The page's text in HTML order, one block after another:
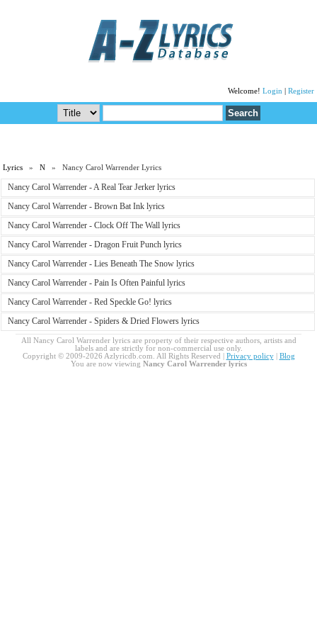
Welcome! Login Register
Lyrics »N » Nancy Carol Warrender Lyrics
Nancy Carol Warrender - A Real Tear Jerker lyrics
Nancy Carol Warrender - Brown Bat Ink lyrics
Nancy Carol Warrender - Clock Off The Wall lyrics
Nancy Carol Warrender - Dragon Fruit Punch lyrics
Nancy Carol Warrender - Lies Beneath The Snow lyrics
Nancy Carol Warrender - Pain Is Often Painful lyrics
Nancy Carol Warrender - Red Speckle Go! lyrics
Nancy Carol Warrender - Spiders & Dried Flowers lyrics
All Nancy Carol Warrender lyrics are property of their respective authors, artists and
labels and are strictly for non-commercial use only.
Copyright © 2009-2026 Azlyricdb.com. All Rights Reserved | Privacy policy| Blog
You are now viewing Nancy Carol Warrender lyrics